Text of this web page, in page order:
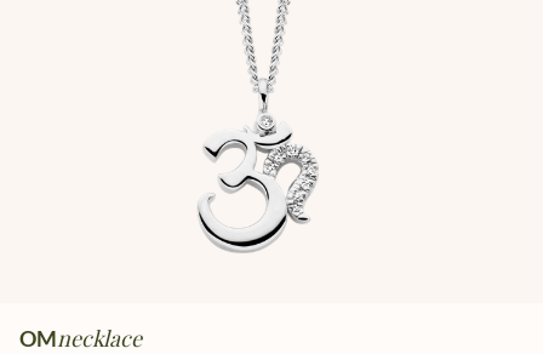
OMnecklace